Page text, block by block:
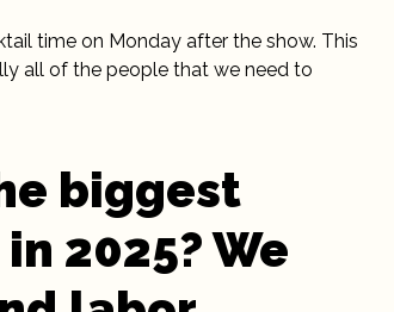
time on Monday after the show. This
all of the people that we need to
biggest
2025? We